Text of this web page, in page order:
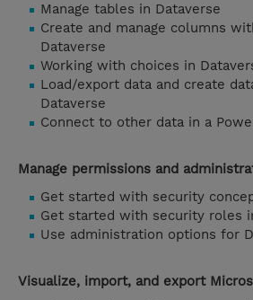
Manage tables in Dataverse
Create and manage columns
Dataverse
Working with choices in
Load/export data and create
Dataverse
Connect to other data in a
Manage permissions and
Get started with security
Get started with security roles
Use administration options for
Visualize, import, and export